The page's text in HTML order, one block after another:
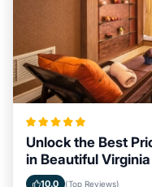
Unlock the Best
in Beautiful
10.0 (Top Reviews)